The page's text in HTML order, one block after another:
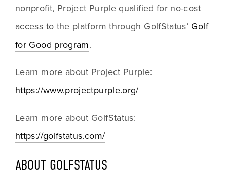
nonprofit, Project Purple qualified for no-cost
access to the platform through GolfStatus’ Golf
for Good program.
https://www.projectpurple.org/
https://golfstatus.com/
ABOUT GOLFSTATUS